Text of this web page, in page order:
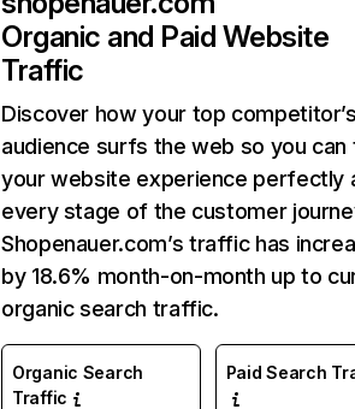
Organic and Paid Website
Traffic
Discover how your top
audience surfs the web so you can
your website experience perfectly
every stage of the customer
Shopenauer.com’s traffic has
by 18.6% month-on-month up to
organic search traffic.
Organic Search
Traffic
Paid Search